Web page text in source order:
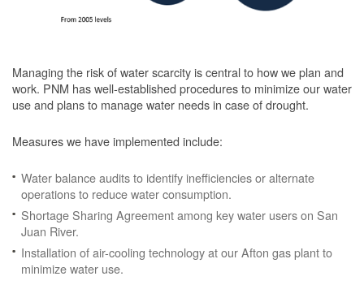
Managing the risk of water scarcity is central to how we plan and
work. PNM has well-established procedures to minimize our water
use and plans to manage water needs in case of drought.
Measures we have implemented include:
Water balance audits to identify inefficiencies or alternate
operations to reduce water consumption.
Shortage Sharing Agreement among key water users on San
Juan River.
Installation of air-cooling technology at our Afton gas plant to
minimize water use.